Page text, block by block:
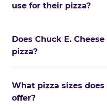
use for their pizza?
Does Chuck E.
pizza?
What pizza sizes does
offer?